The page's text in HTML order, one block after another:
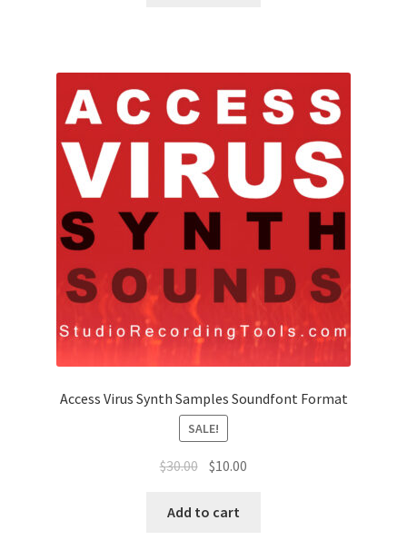
Access Virus Synth Samples Soundfont Format
SALE!
$30.00 Original
was:
$10.00
Add to cart